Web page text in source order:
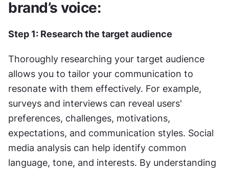
brand’s voice:
Step 1: Research the target audience
Thoroughly researching your target audience
allows you to tailor your communication to
resonate with them effectively. For example,
surveys and interviews can reveal users'
preferences, challenges, motivations,
expectations, and communication styles. Social
media analysis can help identify common
language, tone, and interests. By understanding